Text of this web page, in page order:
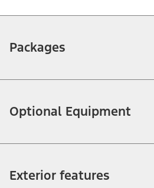
Packages
Optional Equipment
Exterior features